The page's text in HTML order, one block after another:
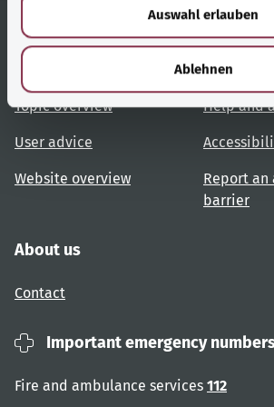
Auswahl erlauben
Ablehnen
Useful links
Topic overview
User advice
Website overview
Services
Help and
Report
barrier
About us
Contact
Important emergency
Fire and ambulance services 112